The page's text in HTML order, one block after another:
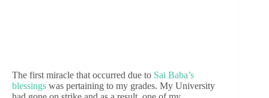
The first miracle that occurred due to Sai Baba’s
blessings was pertaining to my grades. My University